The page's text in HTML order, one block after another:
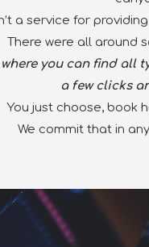
a service for
There were all around
where you can find
a few clicks
You just choose, book
We commit that in